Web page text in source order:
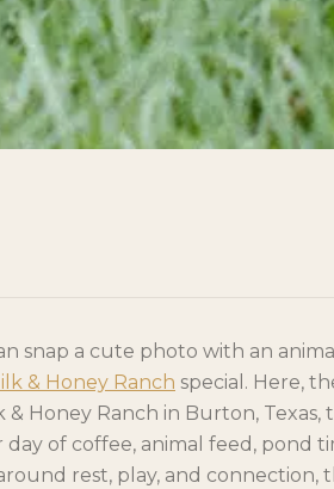
snap a cute photo with an
& Honey Ranch special. Here,
& Honey Ranch in Burton,
of coffee, animal feed, pond
rest, play, and connection,